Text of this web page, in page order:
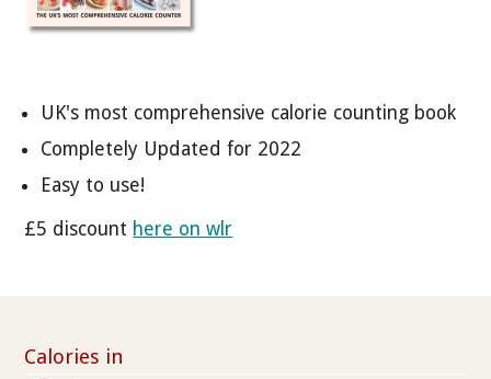
UK's most comprehensive calorie counting book
Completely Updated for 2022
Easy to use!
£5 discount here on wlr
Calories in